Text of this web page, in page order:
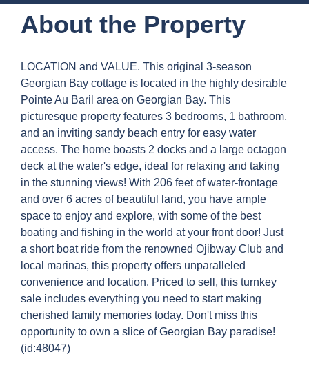
About the Property
LOCATION and VALUE. This original 3-season
Georgian Bay cottage is located in the highly desirable
Pointe Au Baril area on Georgian Bay. This
picturesque property features 3 bedrooms, 1 bathroom,
and an inviting sandy beach entry for easy water
access. The home boasts 2 docks and a large octagon
deck at the water's edge, ideal for relaxing and taking
in the stunning views! With 206 feet of water-frontage
and over 6 acres of beautiful land, you have ample
space to enjoy and explore, with some of the best
boating and fishing in the world at your front door! Just
a short boat ride from the renowned Ojibway Club and
local marinas, this property offers unparalleled
convenience and location. Priced to sell, this turnkey
sale includes everything you need to start making
cherished family memories today. Don't miss this
opportunity to own a slice of Georgian Bay paradise!
(id:48047)